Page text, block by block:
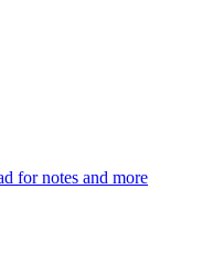
for notes and more